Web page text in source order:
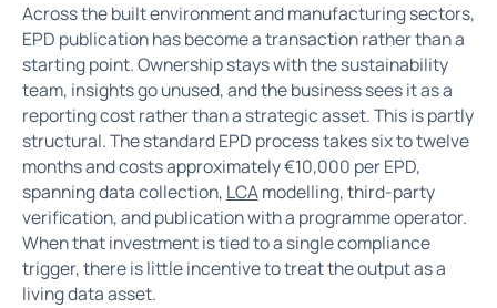
Across the built environment and manufacturing sectors,
EPD publication has become a transaction rather than a
starting point. Ownership stays with the sustainability
team, insights go unused, and the business sees it as a
reporting cost rather than a strategic asset. This is partly
structural. The standard EPD process takes six to twelve
months and costs approximately €10,000 per EPD,
spanning data collection, LCAmodelling, third-party
verification, and publication with a programme operator.
When that investment is tied to a single compliance
trigger, there is little incentive to treat the output as a
living data asset.